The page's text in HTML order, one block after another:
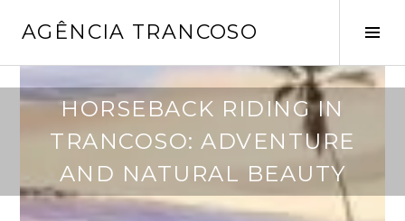
paraAGÊNCIA TRANCOSO
m
i
o
,
HORSEBACK RIDING IN
TRANCOSO: ADVENTURE
AND NATURAL BEAUTY